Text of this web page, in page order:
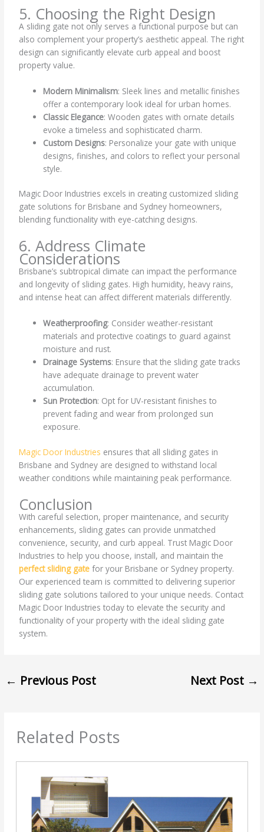
5. Choosing the Right Design
A sliding gate not only serves a functional purpose but can
also complement your property’s aesthetic appeal. The right
design can significantly elevate curb appeal and boost
property value.
Modern Minimalism: Sleek lines and metallic finishes
offer a contemporary look ideal for urban homes.
Classic Elegance: Wooden gates with ornate details
evoke a timeless and sophisticated charm.
Custom Designs: Personalize your gate with unique
designs, finishes, and colors to reflect your personal
style.
Magic Door Industries excels in creating customized sliding
gate solutions for Brisbane and Sydney homeowners,
blending functionality with eye-catching designs.
6. Address Climate
Considerations
Brisbane’s subtropical climate can impact the performance
and longevity of sliding gates. High humidity, heavy rains,
and intense heat can affect different materials differently.
Weatherproofing: Consider weather-resistant
materials and protective coatings to guard against
moisture and rust.
Drainage Systems: Ensure that the sliding gate tracks
have adequate drainage to prevent water
accumulation.
Sun Protection: Opt for UV-resistant finishes to
prevent fading and wear from prolonged sun
exposure.
Magic Door Industries ensures that all sliding gates in
Brisbane and Sydney are designed to withstand local
weather conditions while maintaining peak performance.
Conclusion
With careful selection, proper maintenance, and security
enhancements, sliding gates can provide unmatched
convenience, security, and curb appeal. Trust Magic Door
Industries to help you choose, install, and maintain the
perfect sliding gate for your Brisbane or Sydney property.
Our experienced team is committed to delivering superior
sliding gate solutions tailored to your unique needs. Contact
Magic Door Industries today to elevate the security and
functionality of your property with the ideal sliding gate
system.
← Previous Post Next Post →
Related Posts